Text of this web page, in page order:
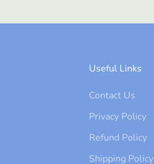
Useful Links
Contact Us
Privacy Policy
Refund Policy
Shipping Policy